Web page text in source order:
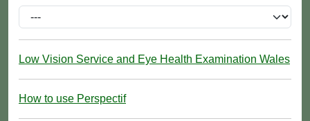
Low Vision Service and Eye Health Examination Wales
How to use Perspectif